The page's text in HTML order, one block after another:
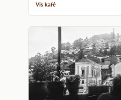
Vis kafé